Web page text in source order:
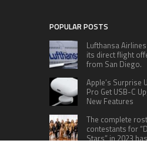
POPULAR POSTS
Lufthansa
its direct flight
from San Diego.
Apple’s Surprise
Pro Get USB-C
New Features
The complete
contestants for
Stars” in 2023